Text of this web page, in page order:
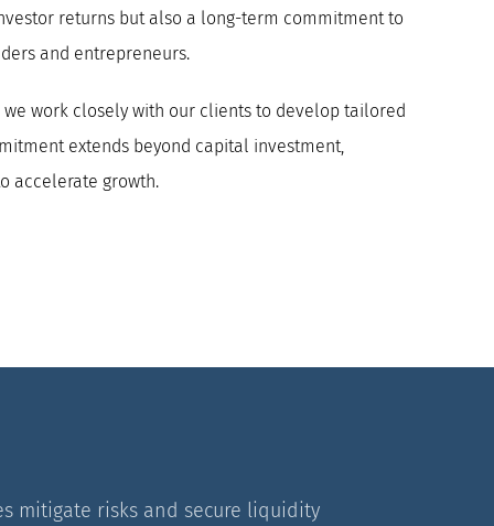
returns but also a long-term commitment to
and entrepreneurs.
work closely with our clients to develop tailored
extends beyond capital investment,
accelerate growth.
mitigate risks and secure liquidity